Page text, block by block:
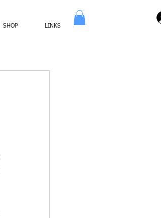
SHOP LINKS